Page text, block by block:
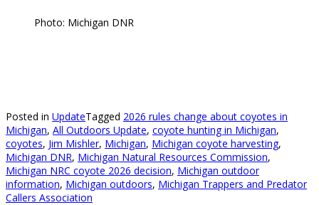
Photo: Michigan DNR
Posted in UpdateTagged 2026 rules change about coyotes in
Michigan, All Outdoors Update, coyote hunting in Michigan,
coyotes, Jim Mishler, Michigan, Michigan coyote harvesting,
Michigan DNR, Michigan Natural Resources Commission,
Michigan NRC coyote 2026 decision, Michigan outdoor
information, Michigan outdoors, Michigan Trappers and Predator
Callers Association